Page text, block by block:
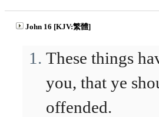
John 16 [KJV:繁體]
These things
you, that ye
offended.